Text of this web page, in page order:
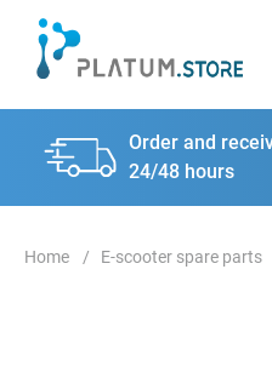
Order and
24/48 hours
E-scooter spare parts